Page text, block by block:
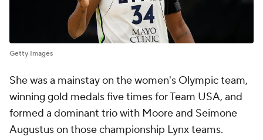
Getty Images
She was a mainstay on the women's Olympic team,
winning gold medals five times for Team USA, and
formed a dominant trio with Moore and Seimone
Augustus on those championship Lynx teams.